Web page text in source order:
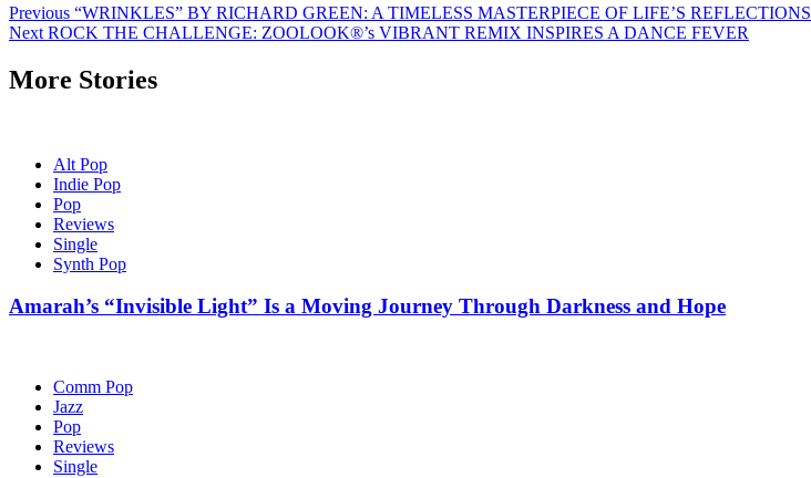
Post
navigation
Previous “WRINKLES” BY RICHARD GREEN: A TIMELESS MASTERPIECE OF LIFE’S REFLECTIONS
Next ROCK THE CHALLENGE: ZOOLOOK®’s VIBRANT REMIX INSPIRES A DANCE FEVER
More Stories
Alt Pop
Indie Pop
Pop
Reviews
Single
Synth Pop
Amarah’s “Invisible Light” Is a Moving Journey Through Darkness and Hope
Comm Pop
Jazz
Pop
Reviews
Single